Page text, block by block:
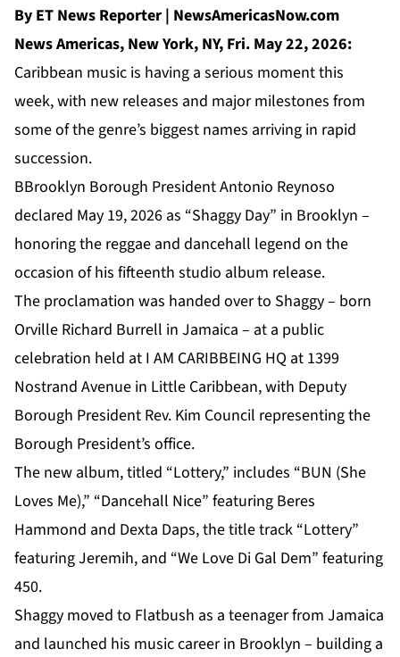
By ET News Reporter | NewsAmericasNow.com
News Americas, New York, NY, Fri. May 22, 2026:
Caribbean music is having a serious moment this
week, with new releases and major milestones from
some of the genre’s biggest names arriving in rapid
succession.
BBrooklyn Borough President Antonio Reynoso
declared May 19, 2026 as “Shaggy Day” in Brooklyn –
honoring the reggae and dancehall legend on the
occasion of his fifteenth studio album release.
The proclamation was handed over to Shaggy– born
Orville Richard Burrell in Jamaica – at a public
celebration held at I AM CARIBBEING HQ at 1399
Nostrand Avenue in Little Caribbean, with Deputy
Borough President Rev. Kim Council representing the
Borough President’s office.
The new album, titled “Lottery,” includes “BUN (She
Loves Me),” “Dancehall Nice” featuring Beres
Hammond and Dexta Daps, the title track “Lottery”
featuring Jeremih, and “We Love Di Gal Dem” featuring
450.
Shaggy moved to Flatbush as a teenager from Jamaica
and launched his music career in Brooklyn – building a